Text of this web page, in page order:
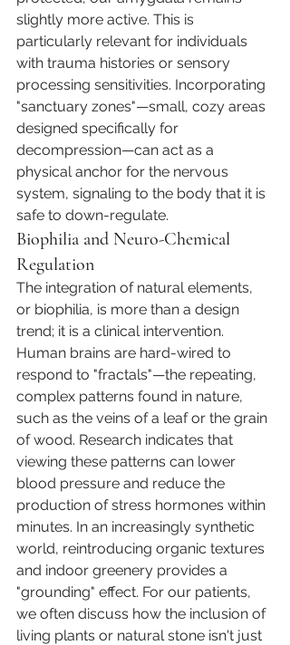
slightly more active. This is
particularly relevant for individuals
with trauma histories or sensory
processing sensitivities. Incorporating
"sanctuary zones"—small, cozy areas
designed specifically for
decompression—can act as a
physical anchor for the nervous
system, signaling to the body that it is
safe to down-regulate.
Biophilia and Neuro-Chemical
Regulation
The integration of natural elements,
or biophilia, is more than a design
trend; it is a clinical intervention.
Human brains are hard-wired to
respond to "fractals"—the repeating,
complex patterns found in nature,
such as the veins of a leaf or the grain
of wood. Research indicates that
viewing these patterns can lower
blood pressure and reduce the
production of stress hormones within
minutes. In an increasingly synthetic
world, reintroducing organic textures
and indoor greenery provides a
"grounding" effect. For our patients,
we often discuss how the inclusion of
living plants or natural stone isn't just